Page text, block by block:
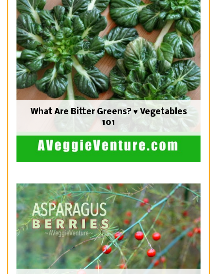
What Are Bitter Greens? ♥ Vegetables
101